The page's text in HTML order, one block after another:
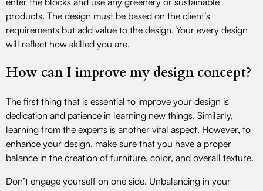
products. The design must be based on the client’s
requirements but add value to the design. Your every design
will reflect how skilled you are.
How can I improve my design concept?
The first thing that is essential to improve your design is
dedication and patience in learning new things. Similarly,
learning from the experts is another vital aspect. However, to
enhance your design, make sure that you have a proper
balance in the creation of furniture, color, and overall texture.
Don’t engage yourself on one side. Unbalancing in your